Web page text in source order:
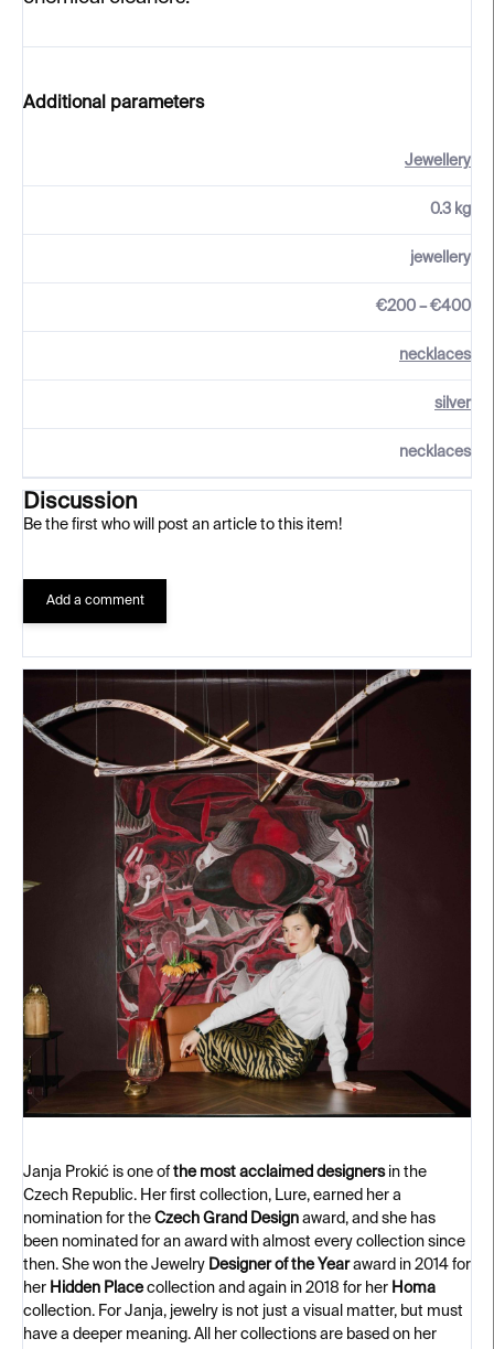
Additional parameters
Jewellery
0.3 kg
jewellery
€200 – €400
necklaces
silver
necklaces
Discussion
Be the first who will post an article to this item!
Add a comment
Janja Prokić is one of the most acclaimed designersin the
Czech Republic. Her first collection, Lure, earned her a
nomination for the Czech Grand Design award, and she has
been nominated for an award with almost every collection since
then. She won the Jewelry Designer of the Yearaward in 2014 for
her Hidden Placecollection and again in 2018 for her Homa
collection. For Janja, jewelry is not just a visual matter, but must
have a deeper meaning. All her collections are based on her